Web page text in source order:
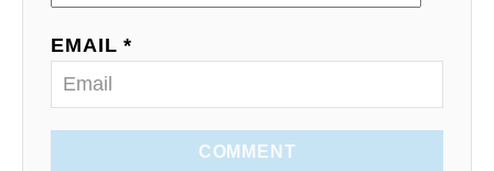
EMAIL *
COMMENT